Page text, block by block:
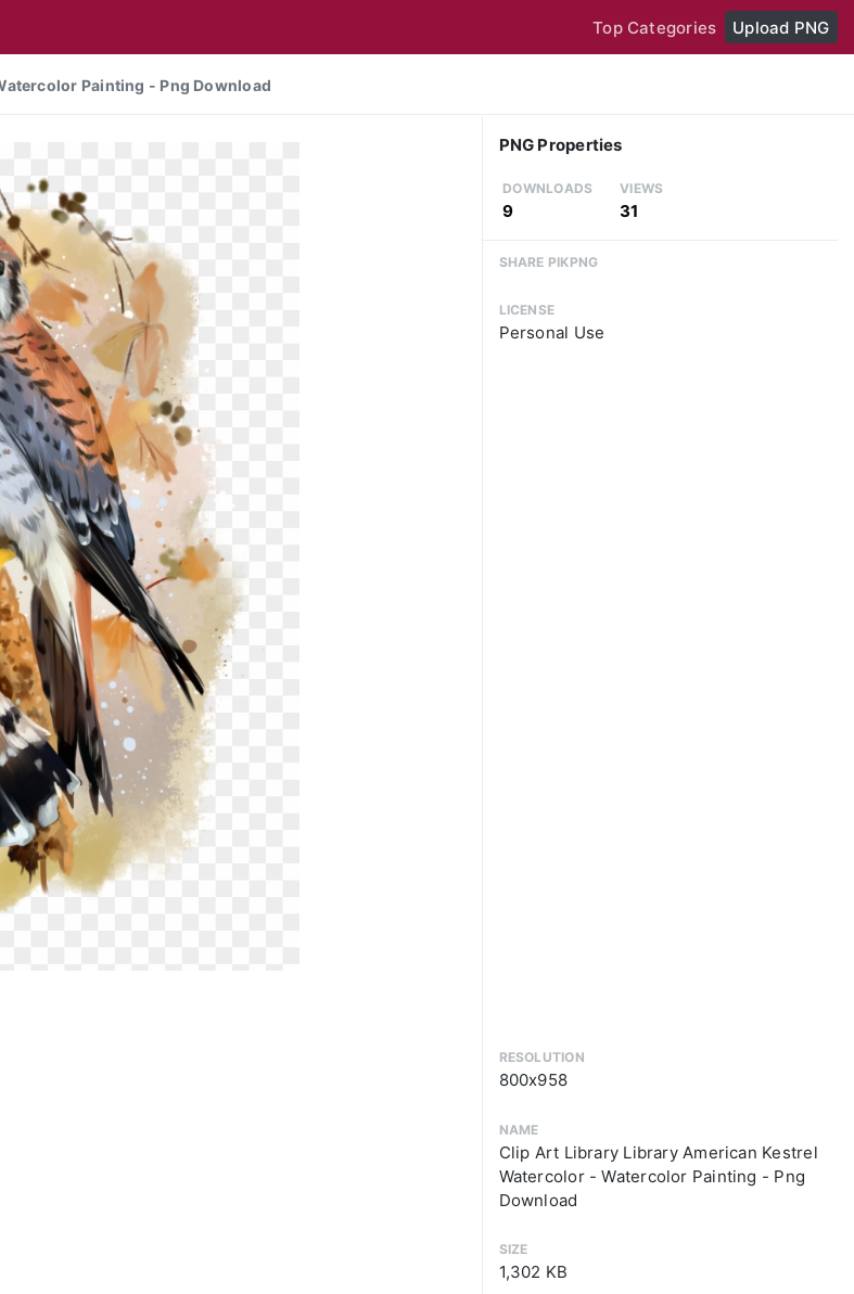
Top Categories Upload PNG
Painting - Png Download
PNG Properties
DOWNLOADS
9
VIEWS
31
SHARE PIKPNG
LICENSE
Personal Use
RESOLUTION
800x958
NAME
Clip Art Library Library American Kestrel
Watercolor - Watercolor Painting - Png
Download
SIZE
1,302 KB